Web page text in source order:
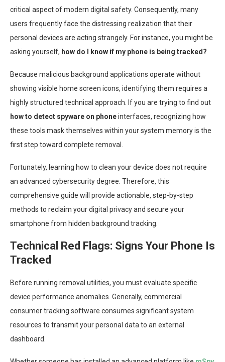
critical aspect of modern digital safety. Consequently, many
users frequently face the distressing realization that their
personal devices are acting strangely. For instance, you might be
asking yourself, how do I know if my phone is being tracked?
Because malicious background applications operate without
showing visible home screen icons, identifying them requires a
highly structured technical approach. If you are trying to find out
how to detect spyware on phoneinterfaces, recognizing how
these tools mask themselves within your system memory is the
first step toward complete removal.
Fortunately, learning how to clean your device does not require
an advanced cybersecurity degree. Therefore, this
comprehensive guide will provide actionable, step-by-step
methods to reclaim your digital privacy and secure your
smartphone from hidden background tracking.
Technical Red Flags: Signs Your Phone Is
Tracked
Before running removal utilities, you must evaluate specific
device performance anomalies. Generally, commercial
consumer tracking software consumes significant system
resources to transmit your personal data to an external
dashboard.